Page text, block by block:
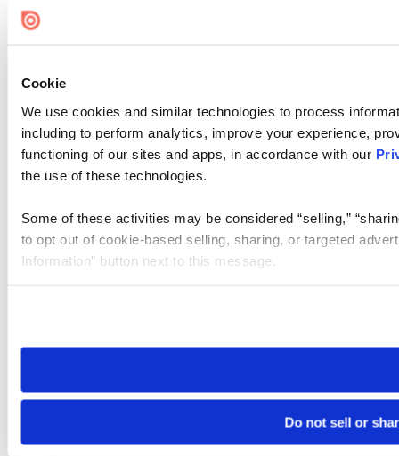
Cookie
We use cookies and similar technologies to process
including to perform analytics, improve your experience,
functioning of our sites and apps, in accordance with our
the use of these technologies.
Some of these activities may be considered “selling,”
to opt out of cookie-based selling, sharing, or targeted
Information” button next to this message.
need to be set again.
Do not sell or